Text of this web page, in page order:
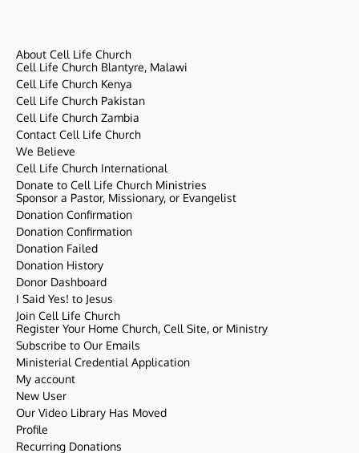
About Cell Life Church
Cell Life Church Blantyre, Malawi
Cell Life Church Kenya
Cell Life Church Pakistan
Cell Life Church Zambia
Contact Cell Life Church
We Believe
Cell Life Church International
Donate to Cell Life Church Ministries
Sponsor a Pastor, Missionary, or Evangelist
Donation Confirmation
Donation Confirmation
Donation Failed
Donation History
Donor Dashboard
I Said Yes! to Jesus
Join Cell Life Church
Register Your Home Church, Cell Site, or Ministry
Subscribe to Our Emails
Ministerial Credential Application
My account
New User
Our Video Library Has Moved
Profile
Recurring Donations